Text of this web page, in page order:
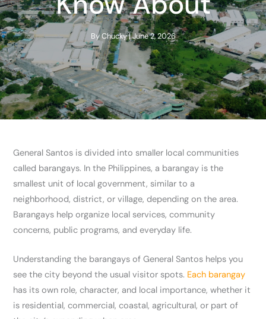
ByChucky|June 2, 2026
General Santos is divided into smaller local communities
called barangays. In the Philippines, a barangay is the
smallest unit of local government, similar to a
neighborhood, district, or village, depending on the area.
Barangays help organize local services, community
concerns, public programs, and everyday life.
Understanding the barangays of General Santos helps you
see the city beyond the usual visitor spots. Each barangay
has its own role, character, and local importance, whether it
is residential, commercial, coastal, agricultural, or part of